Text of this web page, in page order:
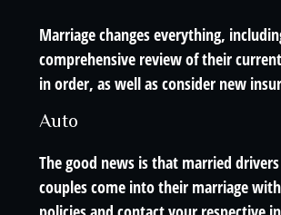
Marriage changes everything,
comprehensive review of their
in order, as well as consider new
Auto
The good news is that married
couples come into their marriage